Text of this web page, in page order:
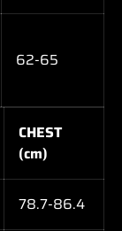
62-65
CHEST
(cm)
78.7-86.4